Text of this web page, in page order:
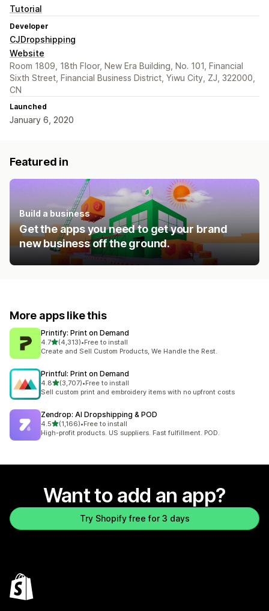
Tutorial
Developer
CJDropshipping
Website
Room 1809, 18th Floor, New Era Building, No. 101, Financial
Sixth Street, Financial Business District, Yiwu City, ZJ, 322000,
CN
Launched
January 6, 2020
Featured in
Build a business
Get the apps you need to get your brand
new business off the ground.
More apps like this
Printify: Print on Demand
4.7out of 5 stars
(4,313)
4313 total reviews
•Free to install
Create and Sell Custom Products, We Handle the Rest.
Printful: Print on Demand
4.8out of 5 stars
(3,707)
3707 total reviews
•Free to install
Sell custom print and embroidery items with no upfront costs
Zendrop: AI Dropshipping & POD
4.5out of 5 stars
(1,166)
1166 total reviews
•Free to install
High-profit products. US suppliers. Fast fulfillment. POD.
Want to add an app?
Try Shopify free for 3 days